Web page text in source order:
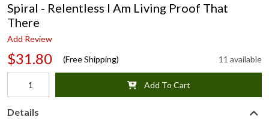
Spiral - Relentless I Am Living Proof That
There
Add Review
$31.80 (Free Shipping) 11 available
Add To Cart
Details